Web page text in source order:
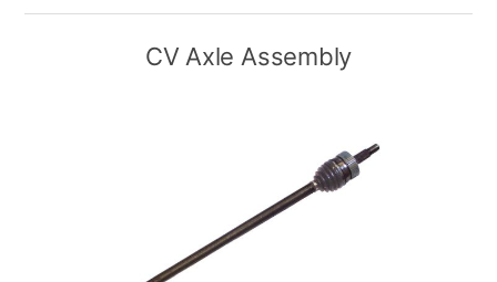
CV Axle Assembly